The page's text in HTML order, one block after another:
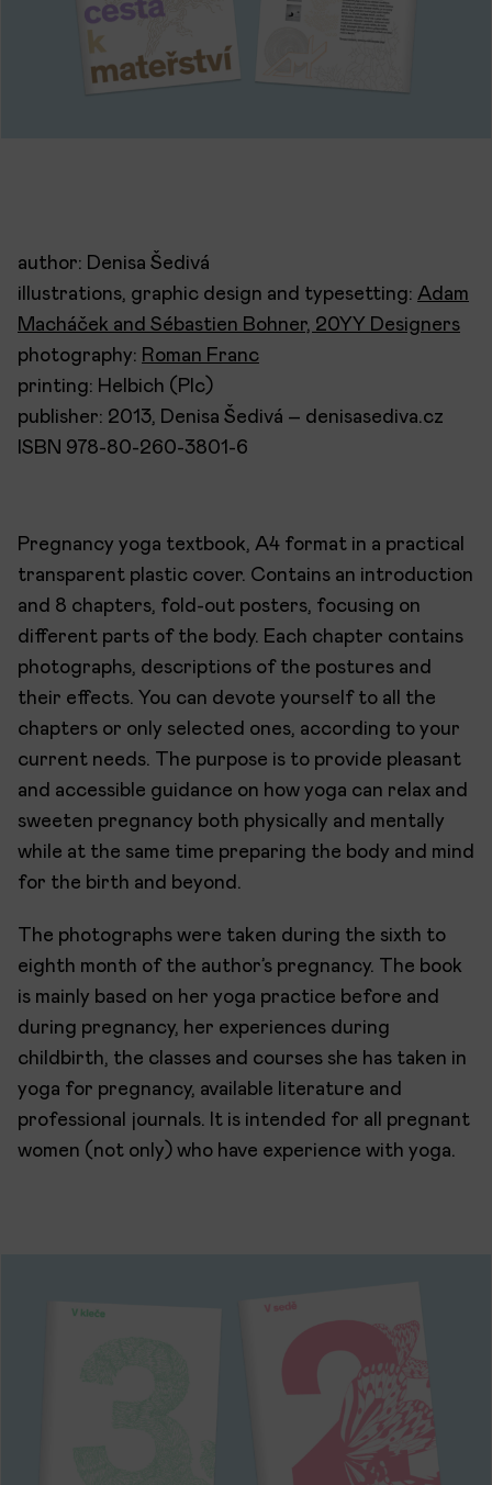
author: Denisa Šedivá
illustrations, graphic design and typesetting: Adam
Macháček and Sébastien Bohner, 20YY Designers
photography: Roman Franc
printing: Helbich (Plc)
publisher: 2013, Denisa Šedivá – denisasediva.cz
ISBN 978-80-260-3801-6
Pregnancy yoga textbook, A4 format in a practical
transparent plastic cover. Contains an introduction
and 8 chapters, fold-out posters, focusing on
different parts of the body. Each chapter contains
photographs, descriptions of the postures and
their effects. You can devote yourself to all the
chapters or only selected ones, according to your
current needs. The purpose is to provide pleasant
and accessible guidance on how yoga can relax and
sweeten pregnancy both physically and mentally
while at the same time preparing the body and mind
for the birth and beyond.
The photographs were taken during the sixth to
eighth month of the author’s pregnancy. The book
is mainly based on her yoga practice before and
during pregnancy, her experiences during
childbirth, the classes and courses she has taken in
yoga for pregnancy, available literature and
professional journals. It is intended for all pregnant
women (not only) who have experience with yoga.